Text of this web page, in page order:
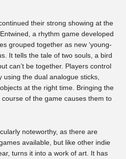
their strong showing at the
a rhythm game developed
grouped together as new ‘young-
It tells the tale of two souls, a bird
can’t be together. Players control
the dual analogue sticks,
at the right time. Bringing the
of the game causes them to
noteworthy, as there are
available, but like other indie
turns it into a work of art. It has